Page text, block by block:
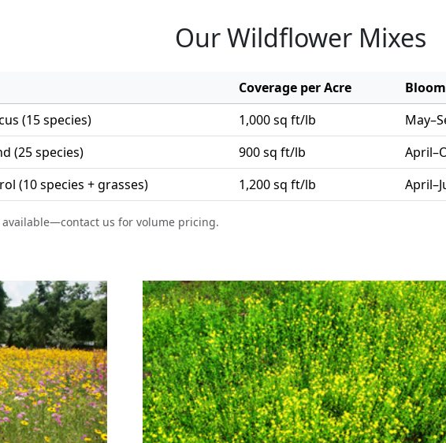
Our Wildflower Mixes
Coverage per Acre
(15 species)
1,000 sq ft/lb
(25 species)
900 sq ft/lb
(10 species + grasses)
1,200 sq ft/lb
us for volume pricing.